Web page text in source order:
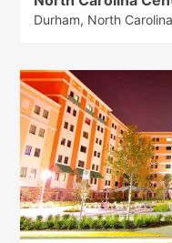
Durham, North Carolina